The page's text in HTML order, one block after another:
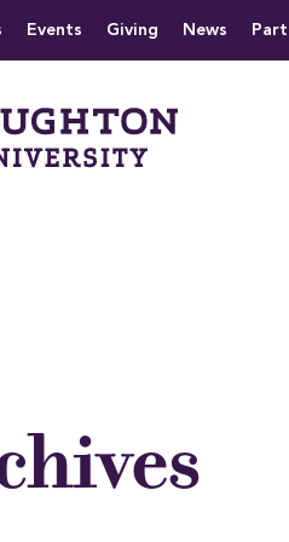
website
Events Giving News